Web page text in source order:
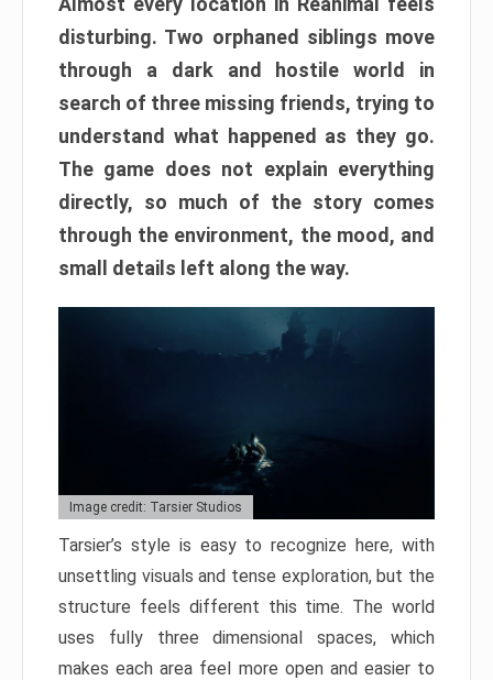
disturbing. Two orphaned siblings move
through a dark and hostile world in
search of three missing friends, trying to
understand what happened as they go.
The game does not explain everything
directly, so much of the story comes
through the environment, the mood, and
small details left along the way.
Image credit: Tarsier Studios
Tarsier’s style is easy to recognize here, with
unsettling visuals and tense exploration, but the
structure feels different this time. The world
uses fully three dimensional spaces, which
makes each area feel more open and easier to